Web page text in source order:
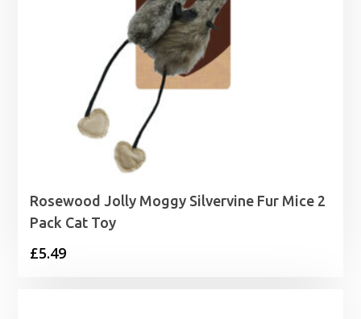
Rosewood Jolly Moggy Silvervine Fur Mice 2
Pack Cat Toy
£5.49